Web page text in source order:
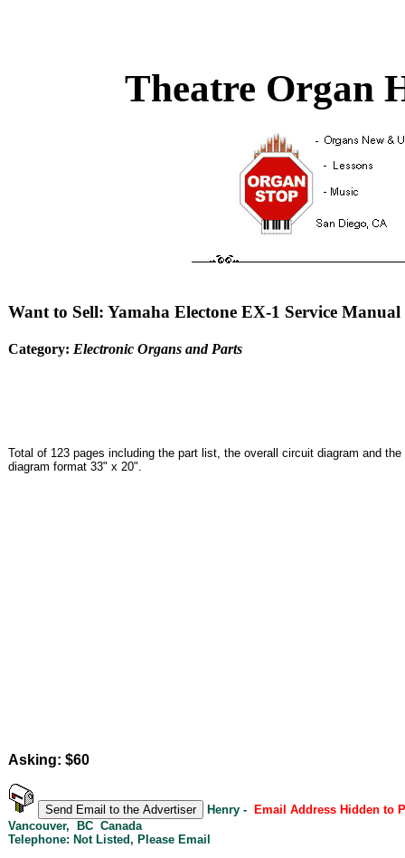
Theatre Organ
Want to Sell: Yamaha Electone EX-1 Service Manual
Category: Electronic Organs and Parts
Total of 123 pages including the part list, the overall circuit diagram and the
diagram format 33" x 20".
Asking: $60
Henry -
Email Address Hidden to
Vancouver, BC Canada
Telephone: Not Listed, Please Email